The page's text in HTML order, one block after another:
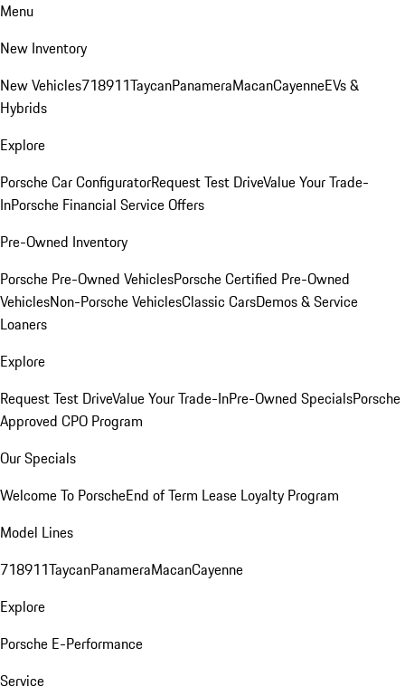
Menu
New Inventory
New Vehicles718911TaycanPanameraMacanCayenneEVs &
Hybrids
Explore
Porsche Car ConfiguratorRequest Test DriveValue Your Trade-
InPorsche Financial Service Offers
Pre-Owned Inventory
Porsche Pre-Owned VehiclesPorsche Certified Pre-Owned
VehiclesNon-Porsche VehiclesClassic CarsDemos & Service
Loaners
Explore
Request Test DriveValue Your Trade-InPre-Owned SpecialsPorsche
Approved CPO Program
Our Specials
Welcome To PorscheEnd of Term Lease Loyalty Program
Model Lines
718911TaycanPanameraMacanCayenne
Explore
Porsche E-Performance
Service